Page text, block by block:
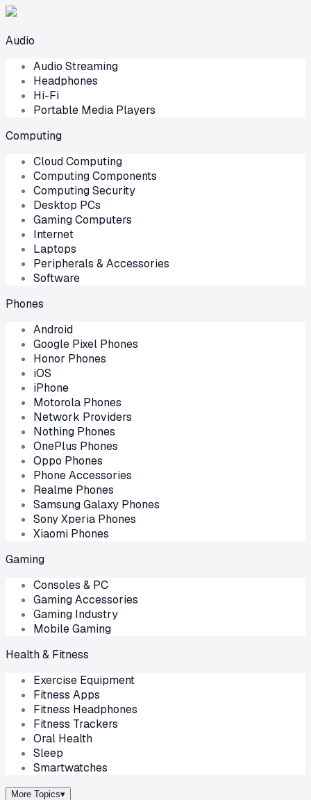
Audio
Audio Streaming
Headphones
Hi-Fi
Portable Media Players
Computing
Cloud Computing
Computing Components
Computing Security
Desktop PCs
Gaming Computers
Internet
Laptops
Peripherals & Accessories
Software
Phones
Android
Google Pixel Phones
Honor Phones
iOS
iPhone
Motorola Phones
Network Providers
Nothing Phones
OnePlus Phones
Oppo Phones
Phone Accessories
Realme Phones
Samsung Galaxy Phones
Sony Xperia Phones
Xiaomi Phones
Gaming
Consoles & PC
Gaming Accessories
Gaming Industry
Mobile Gaming
Health & Fitness
Exercise Equipment
Fitness Apps
Fitness Headphones
Fitness Trackers
Oral Health
Sleep
Smartwatches
More Topics▾